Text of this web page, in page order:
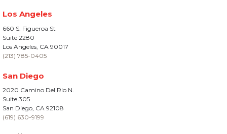
Los Angeles
660 S. Figueroa St
Suite 2280
Los Angeles, CA 90017
(213) 785-0405
San Diego
2020 Camino Del Rio N.
Suite 305
San Diego, CA 92108
(619) 630-9199